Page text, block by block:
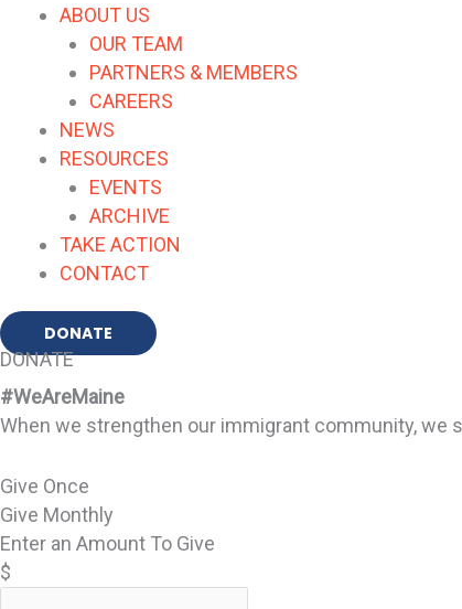
ABOUT US
OUR TEAM
PARTNERS & MEMBERS
CAREERS
NEWS
RESOURCES
EVENTS
ARCHIVE
TAKE ACTION
CONTACT
DONATE
DONATE
#WeAreMaine
When we strengthen our immigrant community, we
Give Once
Give Monthly
Enter an Amount To Give
$